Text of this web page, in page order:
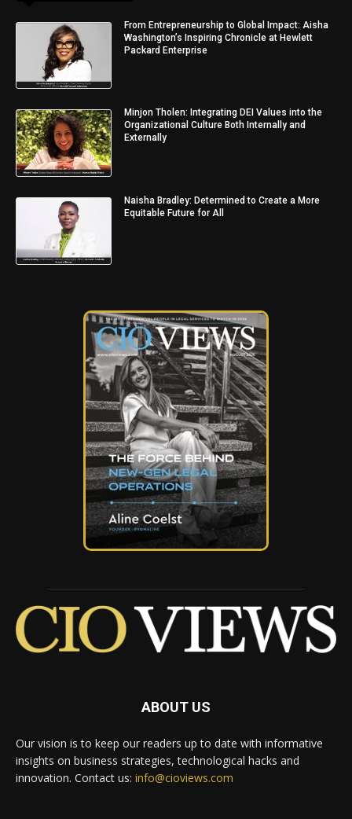
From Entrepreneurship to Global Impact: Aisha
Washington’s Inspiring Chronicle at Hewlett
Packard Enterprise
Minjon Tholen: Integrating DEI Values into the
Organizational Culture Both Internally and
Externally
Naisha Bradley: Determined to Create a More
Equitable Future for All
ABOUT US
Our vision is to keep our readers up to date with informative
insights on business strategies, technological hacks and
innovation. Contact us: info@cioviews.com